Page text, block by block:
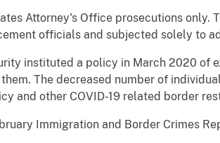
Attorney's Office prosecutions only.
officials and subjected solely to
instituted a policy in March 2020
The decreased number of
and other COVID-19 related border
Immigration and Border Crimes